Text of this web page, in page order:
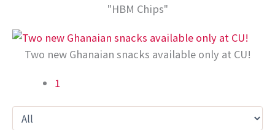
"HBM Chips"
Two new Ghanaian snacks available only at CU!
1